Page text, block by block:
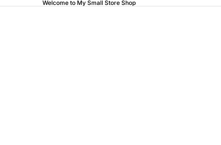
Welcome to My Small Store Shop